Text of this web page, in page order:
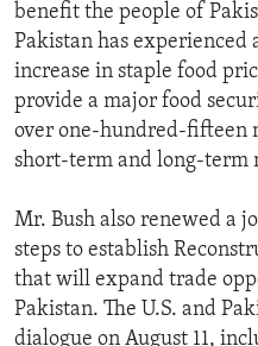
benefit the people of
Pakistan has experienced
increase in staple food
provide a major food
over one-hundred-fifteen
short-term and long-term
Mr. Bush also renewed a
steps to establish
that will expand trade
Pakistan. The U.S. and
dialogue on August 11,